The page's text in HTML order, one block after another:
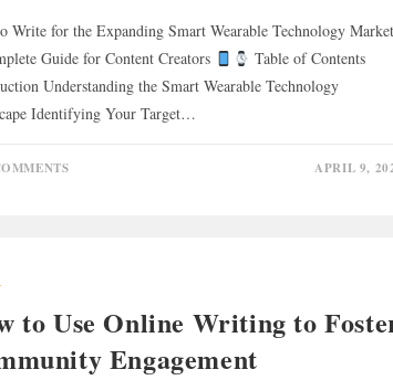
Write for the Expanding Smart Wearable Technology
Guide for Content Creators
Table of Contents
Understanding the Smart Wearable Technology
Identifying Your Target…
APRIL 9,
to Use Online Writing to
Engagement